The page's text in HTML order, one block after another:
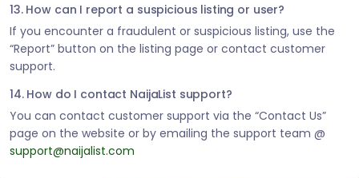
13. How can I report a suspicious listing or user?
If you encounter a fraudulent or suspicious listing, use the
“Report” button on the listing page or contact customer
support.
14. How do I contact NaijaList support?
You can contact customer support via the “Contact Us”
page on the website or by emailing the support team @
support@naijalist.com